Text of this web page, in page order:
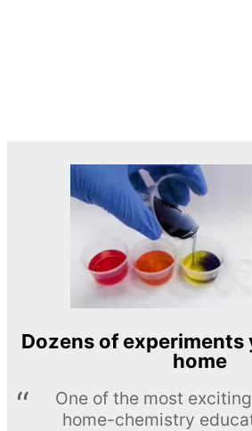
Dozens of experiments
home
One of the most
home-chemistry